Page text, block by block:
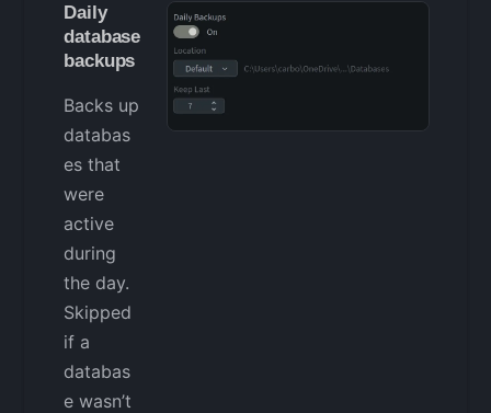
Daily
database
backups
Backs up
databas
es that
were
active
during
the day.
Skipped
if a
databas
e wasn’t